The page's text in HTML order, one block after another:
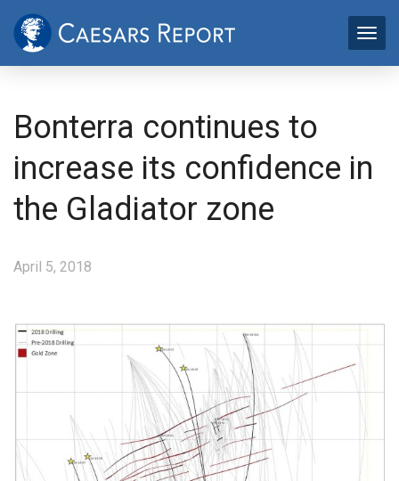
Bonterra continues to
increase its confidence in
the Gladiator zone
April 5, 2018